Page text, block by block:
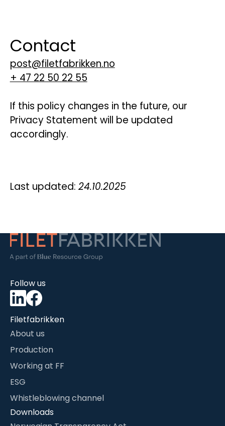
Contact
post@filetfabrikken.no
+ 47 22 50 22 55
If this policy changes in the future, our
Privacy Statement will be updated
accordingly.
Last updated:24.10.2025
Follow us
Filetfabrikken
About us
Production
Working at FF
ESG
Whistleblowing channel
Downloads